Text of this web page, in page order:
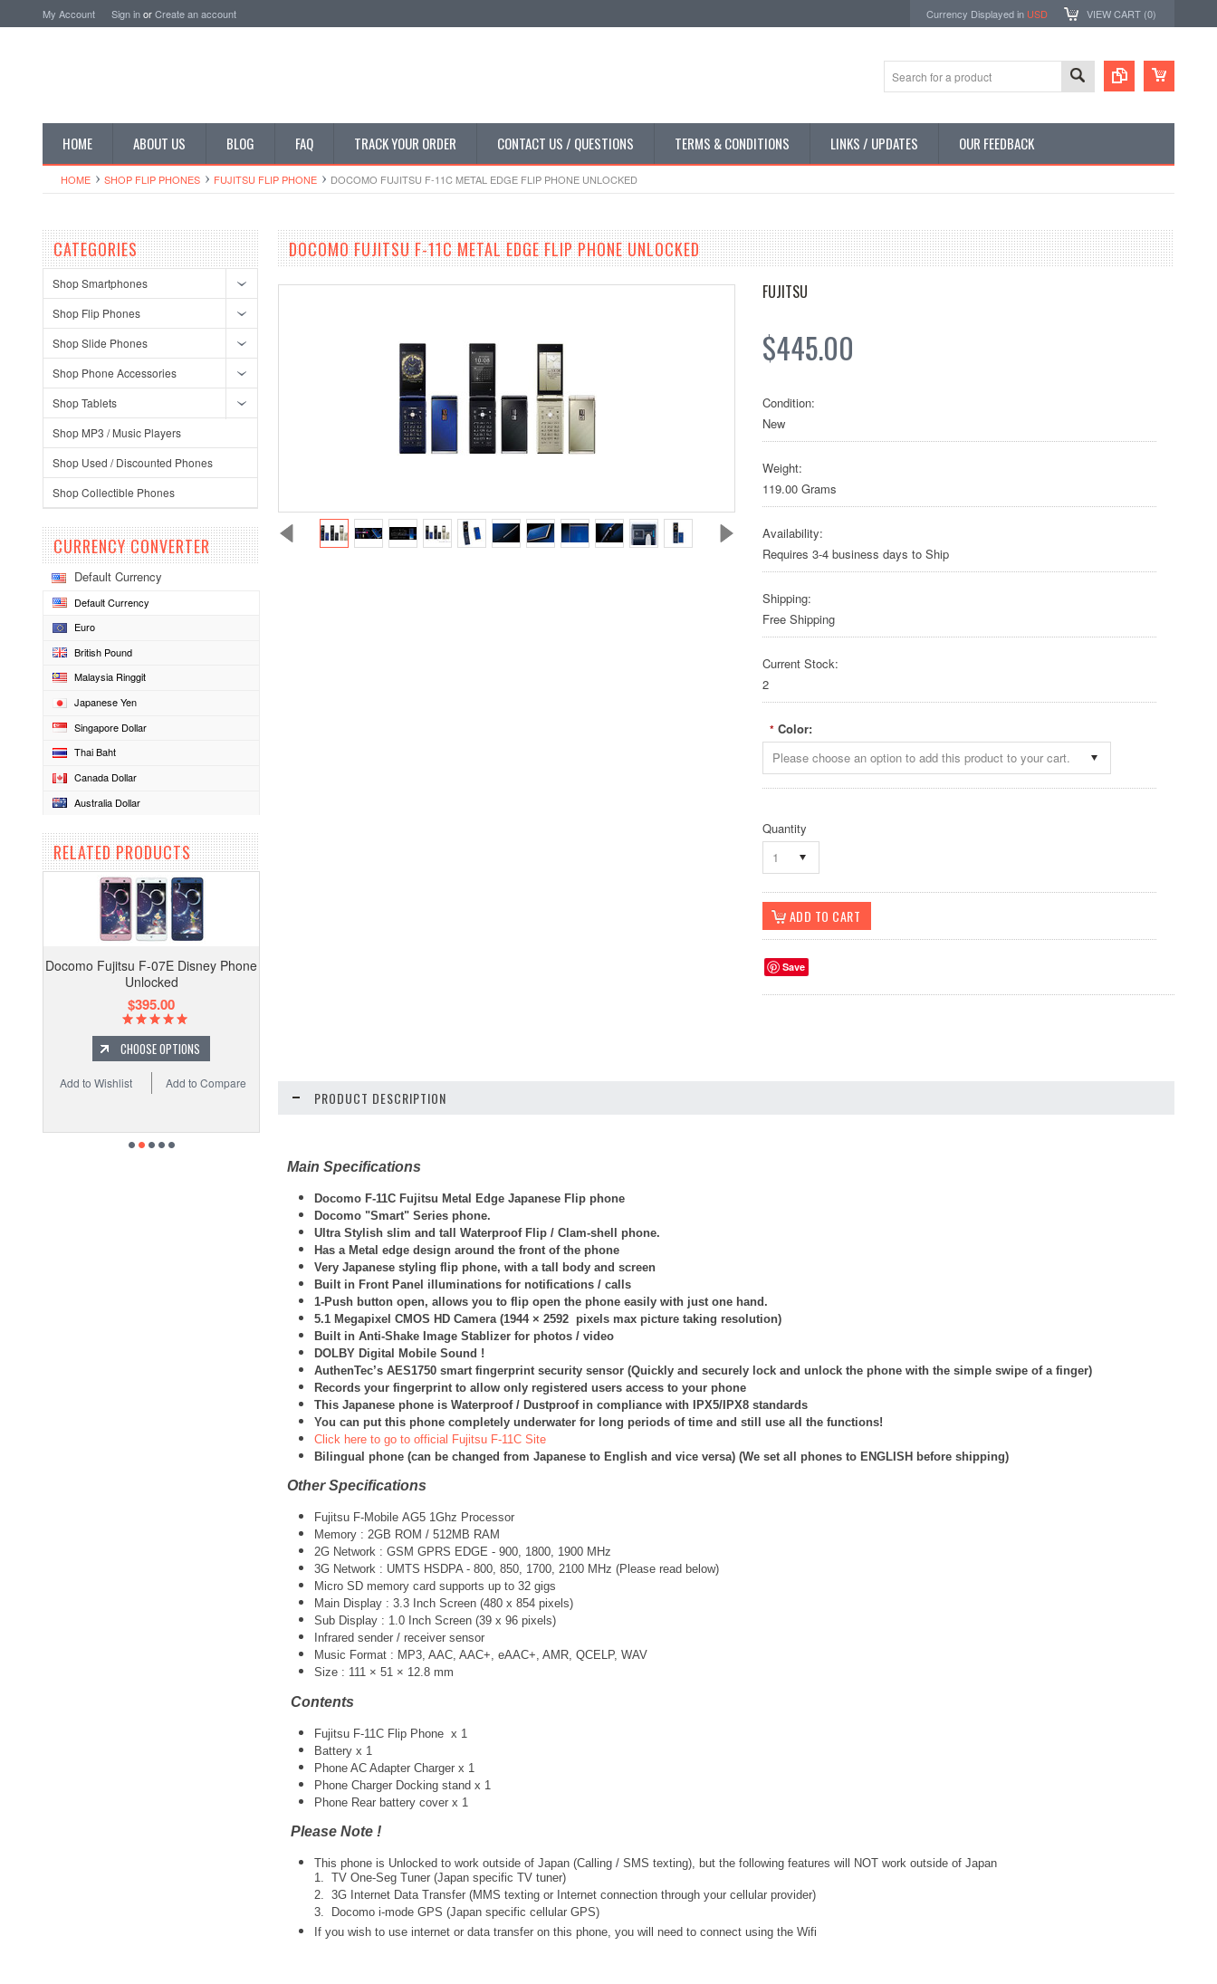
My Account Sign inorCreate an account Currency Displayed in USD VIEW CART (0)
HOME ABOUT US BLOG FAQ TRACK YOUR ORDER CONTACT US / QUESTIONS TERMS & CONDITIONS LINKS / UPDATES OUR FEEDBACK
HOME SHOP FLIP PHONES FUJITSU FLIP PHONE DOCOMO FUJITSU F-11C METAL EDGE FLIP PHONE UNLOCKED
CATEGORIES
Shop Smartphones
Shop Flip Phones
Shop Slide Phones
Shop Phone Accessories
Shop Tablets
Shop MP3 / Music Players
Shop Used / Discounted Phones
Shop Collectible Phones
CURRENCY CONVERTER
Default Currency
Default Currency
Euro
British Pound
Malaysia Ringgit
Japanese Yen
Singapore Dollar
Thai Baht
Canada Dollar
Australia Dollar
RELATED PRODUCTS
Docomo Fujitsu F-07E Disney Phone
Unlocked
$395.00
CHOOSE OPTIONS
Add to Compare
Add to Wishlist
DOCOMO FUJITSU F-11C METAL EDGE FLIP PHONE UNLOCKED
FUJITSU
$445.00
Condition:
New
Weight:
119.00 Grams
Availability:
Requires 3-4 business days to Ship
Shipping:
Free Shipping
Current Stock:
2
* Color:
Please choose an option to add this product to your cart.
Quantity
1
Save
PRODUCT DESCRIPTION
Main Specifications
Docomo F-11C Fujitsu Metal Edge Japanese Flip phone
Docomo "Smart" Series phone.
Ultra Stylish slim and tall Waterproof Flip / Clam-shell phone.
Has a Metal edge design around the front of the phone
Very Japanese styling flip phone, with a tall body and screen
Built in Front Panel illuminations for notifications / calls
1-Push button open, allows you to flip open the phone easily with just one hand.
5.1 Megapixel CMOS HD Camera (1944 × 2592 pixels max picture taking resolution)
Built in Anti-Shake Image Stablizer for photos / video
DOLBY Digital Mobile Sound !
AuthenTec’s AES1750 smart fingerprint security sensor (Quickly and securely lock and unlock the phone with the simple swipe of a finger)
Records your fingerprint to allow only registered users access to your phone
This Japanese phone is Waterproof / Dustproof in compliance with IPX5/IPX8 standards
You can put this phone completely underwater for long periods of time and still use all the functions!
Click here to go to official Fujitsu F-11C Site
Bilingual phone (can be changed from Japanese to English and vice versa) (We set all phones to ENGLISH before shipping)
Other Specifications
Fujitsu F-Mobile AG5 1Ghz Processor
Memory : 2GB ROM / 512MB RAM
2G Network : GSM GPRS EDGE - 900, 1800, 1900 MHz
3G Network : UMTS HSDPA - 800, 850, 1700, 2100 MHz (Please read below)
Micro SD memory card supports up to 32 gigs
Main Display : 3.3 Inch Screen (480 x 854 pixels)
Sub Display : 1.0 Inch Screen (39 x 96 pixels)
Infrared sender / receiver sensor
Music Format : MP3, AAC, AAC+, eAAC+, AMR, QCELP, WAV
Size : 111 × 51 × 12.8 mm
Contents
Fujitsu F-11C Flip Phone x 1
Battery x 1
Phone AC Adapter Charger x 1
Phone Charger Docking stand x 1
Phone Rear battery cover x 1
Please Note !
This phone is Unlocked to work outside of Japan (Calling / SMS texting), but the following features will NOT work outside of Japan
1. TV One-Seg Tuner (Japan specific TV tuner)
2. 3G Internet Data Transfer (MMS texting or Internet connection through your cellular provider)
3. Docomo i-mode GPS (Japan specific cellular GPS)
If you wish to use internet or data transfer on this phone, you will need to connect using the Wifi